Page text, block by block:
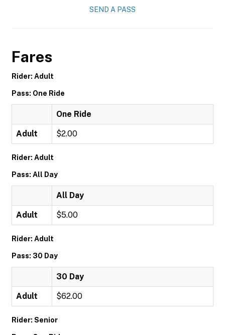
SEND A PASS
Fares
Rider: Adult
Pass: One Ride
One Ride
Adult $2.00
Rider: Adult
Pass: All Day
All Day
Adult $5.00
Rider: Adult
Pass: 30 Day
30 Day
Adult $62.00
Rider: Senior